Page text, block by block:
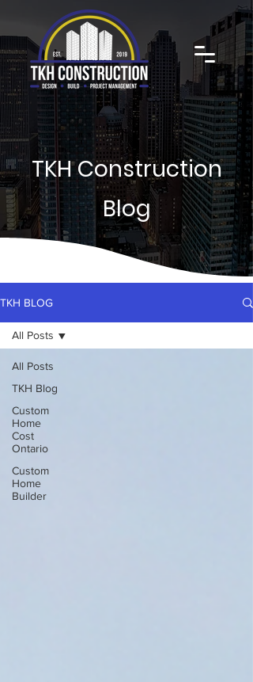
TKH Construction
Blog
TKH BLOG
All Posts
TKH Blog
Custom
Home
Cost
Ontario
Custom
Home
Builder
All Posts